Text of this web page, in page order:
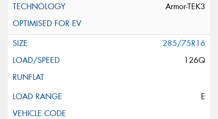
Armor-TEK3
285/75R16
126Q
E